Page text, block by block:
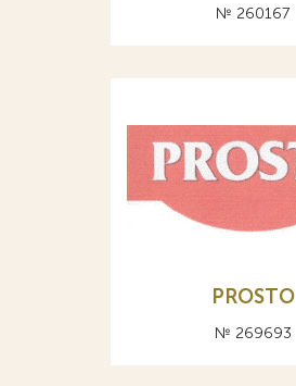
№ 260167
PROSTO
№ 269693